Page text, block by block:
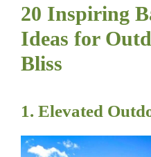
20 Inspiring
Ideas for
Bliss
1. Elevated